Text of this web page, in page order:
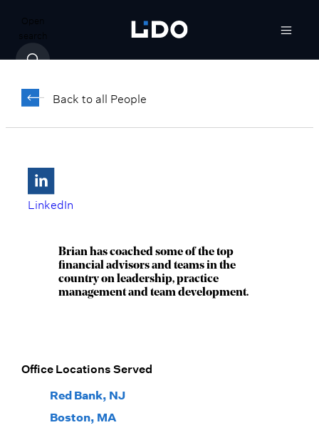
Open
search
Back to all People
Brian Appel,
® ®
Director, Senior Wealth Advisor, Market
Red Bank, NJ
LinkedIn
Brian has coached some of the top
financial advisors and teams in the
country on leadership, practice
management and team development.
Office Locations Served
Red Bank, NJ
Boston, MA